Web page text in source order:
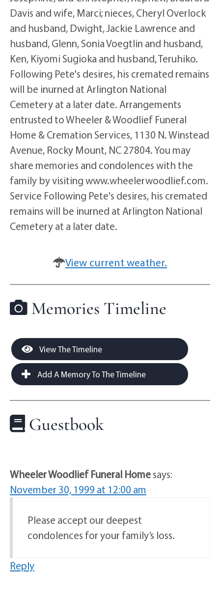
Davis and wife, Marci; nieces, Cheryl Overlock
and husband, Dwight, Jackie Lawrence and
husband, Glenn, Sonia Voegtlin and husband,
Ken, Kiyomi Sugioka and husband, Teruhiko.
Following Pete's desires, his cremated remains
will be inurned at Arlington National
Cemetery at a later date. Arrangements
entrusted to Wheeler & Woodlief Funeral
Home & Cremation Services, 1130 N. Winstead
Avenue, Rocky Mount, NC 27804. You may
share memories and condolences with the
family by visiting www.wheelerwoodlief.com.
Service Following Pete's desires, his cremated
remains will be inurned at Arlington National
Cemetery at a later date.
View current weather.
Memories Timeline
View The Timeline
Add A Memory To The Timeline
Guestbook
Wheeler Woodlief Funeral Homesays:
November 30, 1999 at 12:00 am
Please accept our deepest
condolences for your family’s loss.
Reply